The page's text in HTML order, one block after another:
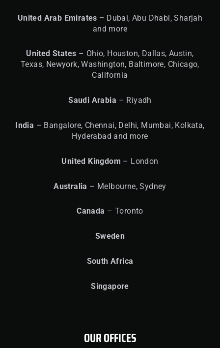
United Arab Emirates – Dubai, Abu Dhabi, Sharjah
and more
United States – Ohio, Houston, Dallas, Austin,
Texas, Newyork, Washington, Baltimore, Chicago,
California
Saudi Arabia – Riyadh
India – Bangalore, Chennai, Delhi, Mumbai, Kolkata,
Hyderabad and more
United Kingdom – London
Australia – Melbourne, Sydney
Canada – Toronto
Sweden
South Africa
Singapore
OUR OFFICES